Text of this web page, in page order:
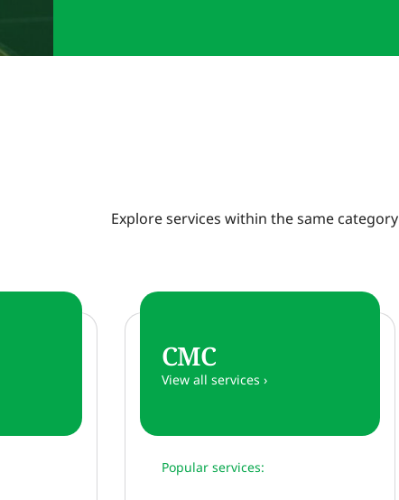
Explore services within the same category
CMC
View all services ›
Popular services: